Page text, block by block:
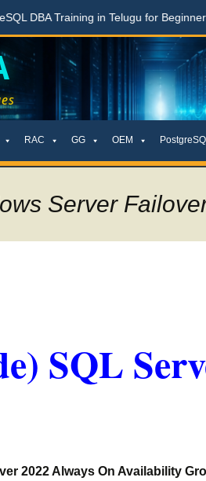
Training in Telugu for Beginners
RAC GG OEM
Server
SQL
2022 Always On Availability